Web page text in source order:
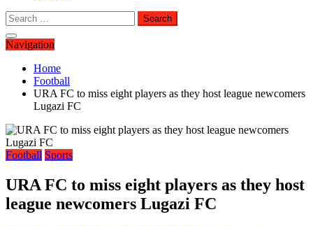
Search
for:
Navigation
Home
Football
URA FC to miss eight players as they host league newcomers
Lugazi FC
Football Sports
URA FC to miss eight players as they host
league newcomers Lugazi FC